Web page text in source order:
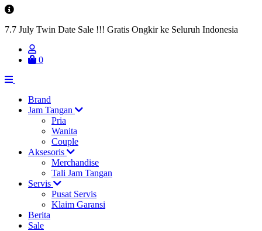
7.7 July Twin Date Sale !!! Gratis Ongkir ke Seluruh Indonesia
0
Brand
Jam Tangan
Pria
Wanita
Couple
Aksesoris
Merchandise
Tali Jam Tangan
Servis
Pusat Servis
Klaim Garansi
Berita
Sale